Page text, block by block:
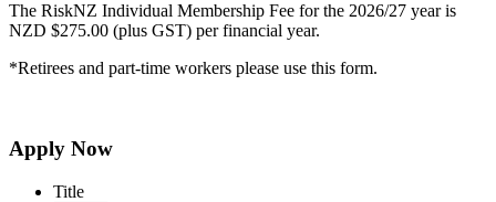
The RiskNZ Individual Membership Fee for the 2026/27 year is
NZD $275.00 (plus GST) per financial year.
*Retirees and part-time workers please use this form.
Apply Now
Title